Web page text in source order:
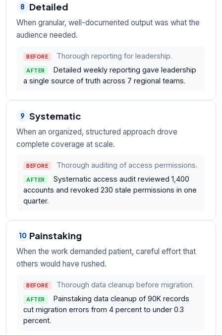
8 Detailed
When granular, well-documented output was what the
audience needed.
BEFORE Thorough reporting for leadership.
AFTER
Detailed weekly reporting gave leadership
a single source of truth across 7 regional teams.
9 Systematic
When an organized, structured approach drove
complete coverage at scale.
BEFORE Thorough auditing of access permissions.
AFTER
Systematic access audit reviewed 1,400
accounts and revoked 230 stale permissions in one
quarter.
10 Painstaking
When the work demanded patient, careful effort that
others would have rushed.
BEFORE Thorough data cleanup before migration.
AFTER
Painstaking data cleanup of 90K records
cut migration errors from 4 percent to under 0.3
percent.